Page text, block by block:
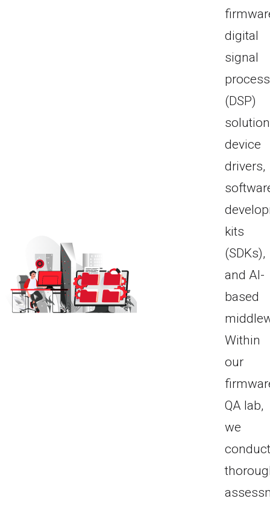
digital
signal
(DSP)
device
drivers,
kits
(SDKs),
and AI-
based
Within
our
QA lab,
we